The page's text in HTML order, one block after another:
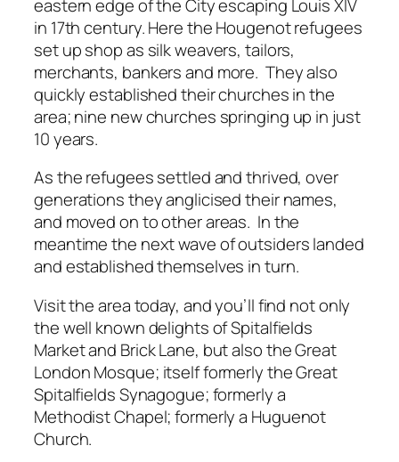
eastern edge of the City escaping Louis XIV
in 17th century. Here the Hougenot refugees
set up shop as silk weavers, tailors,
merchants, bankers and more. They also
quickly established their churches in the
area; nine new churches springing up in just
10 years.
As the refugees settled and thrived, over
generations they anglicised their names,
and moved on to other areas. In the
meantime the next wave of outsiders landed
and established themselves in turn.
Visit the area today, and you’ll find not only
the well known delights of Spitalfields
Market and Brick Lane, but also the Great
London Mosque; itself formerly the Great
Spitalfields Synagogue; formerly a
Methodist Chapel; formerly a Huguenot
Church.